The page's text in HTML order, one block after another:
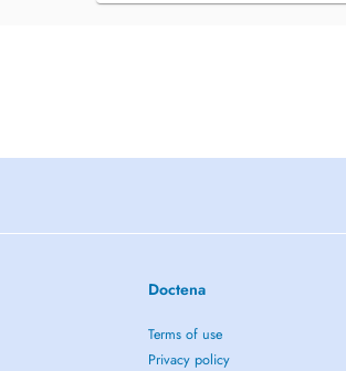
Doctena
Terms of use
Privacy policy